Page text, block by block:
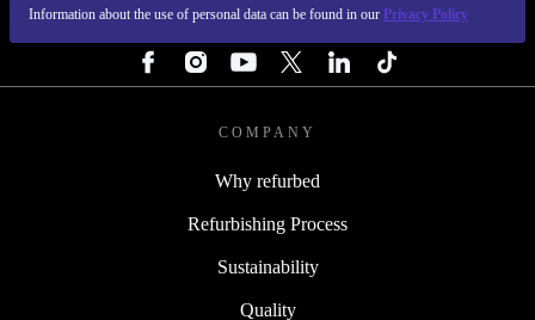
Information about the use of personal data can be found in our Privacy Policy
COMPANY
Why refurbed
Refurbishing Process
Sustainability
Quality